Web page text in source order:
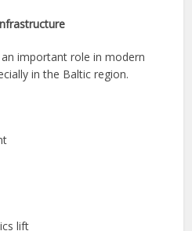
important role in modern
in the Baltic region.
lift